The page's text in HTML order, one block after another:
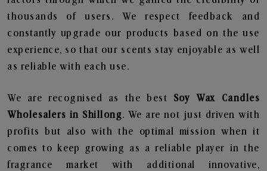
thousands of users. We respect feedback and
constantly upgrade our products based on the use
experience, so that our scents stay enjoyable as well
as reliable with each use.
We are recognised as the best Soy Wax Candles
Wholesalers in Shillong. We are not just driven with
profits but also with the optimal mission when it
comes to keep growing as a reliable player in the
fragrance market with additional innovative,